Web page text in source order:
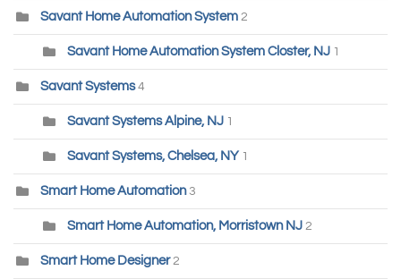
Savant Home Automation System 2
Savant Home Automation System Closter, NJ 1
Savant Systems 4
Savant Systems Alpine, NJ 1
Savant Systems, Chelsea, NY 1
Smart Home Automation 3
Smart Home Automation, Morristown NJ 2
Smart Home Designer 2